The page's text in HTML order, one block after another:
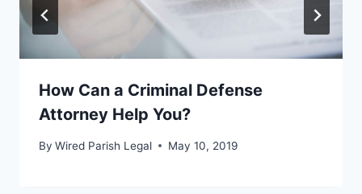
How Can a Criminal Defense
Attorney Help You?
By Wired Parish Legal May 10, 2019